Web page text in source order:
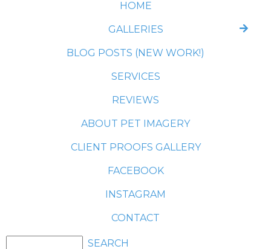
HOME
GALLERIES
BLOG POSTS (NEW WORK!)
SERVICES
REVIEWS
ABOUT PET IMAGERY
CLIENT PROOFS GALLERY
FACEBOOK
INSTAGRAM
CONTACT